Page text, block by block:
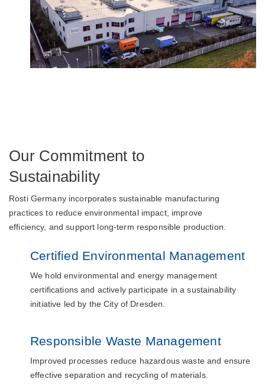
Our Commitment to
Sustainability
Rosti Germany incorporates sustainable manufacturing
practices to reduce environmental impact, improve
efficiency, and support long-term responsible production.
Certified Environmental Management
We hold environmental and energy management
certifications and actively participate in a sustainability
initiative led by the City of Dresden.
Responsible Waste Management
Improved processes reduce hazardous waste and ensure
effective separation and recycling of materials.